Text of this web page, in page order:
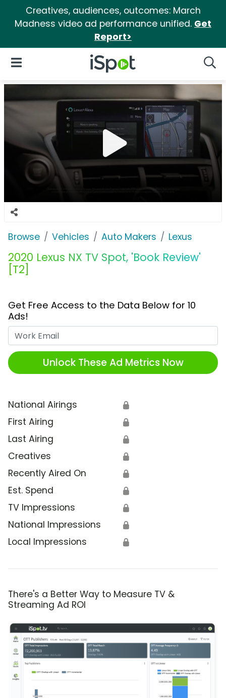
Creatives, audiences, outcomes: March
Madness video ad performance unified. Get
Report>
iSpot Logo
Open Navigation
Browse Vehicles Auto Makers Lexus
2020 Lexus NX TV Spot, 'Book Review'
[T2]
Get Free Access to the Data Below for 10
Ads!
Unlock These Ad Metrics Now
National Airings 🔒
First Airing 🔒
Last Airing 🔒
Creatives 🔒
Recently Aired On 🔒
Est. Spend 🔒
TV Impressions 🔒
National Impressions 🔒
Local Impressions 🔒
There's a Better Way to Measure TV &
Streaming Ad ROI